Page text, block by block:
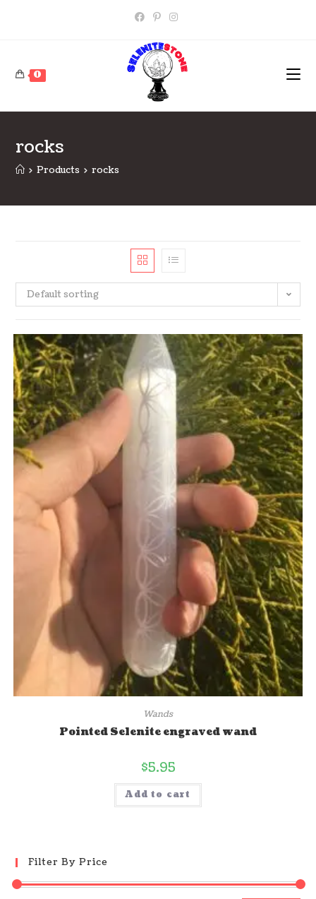
0
rocks
> Products > rocks
Default sorting
Wands
Pointed Selenite engraved wand
$5.95
Add to cart
Filter By Price